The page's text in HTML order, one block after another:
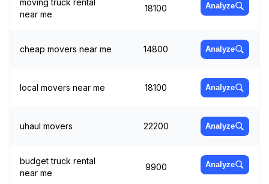
near me
18100 Analyze
cheap movers near me 14800 Analyze
local movers near me 18100 Analyze
uhaul movers 22200 Analyze
budget truck rental
near me
9900 Analyze